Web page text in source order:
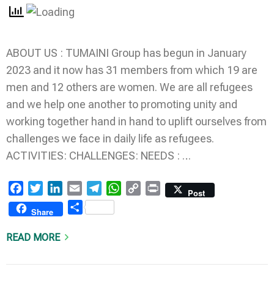
ABOUT US : TUMAINI Group has begun in January
2023 and it now has 31 members from which 19 are
men and 12 others are women. We are all refugees
and we help one another to promoting unity and
working together hand in hand to uplift ourselves from
challenges we face in daily life as refugees.
ACTIVITIES: CHALLENGES: NEEDS : …
FacebookTwitterLinkedIn
Email TelegramWhatsApp
Copy Print
Post
Share
Share
READ MORE